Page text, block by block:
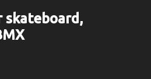
skateboard,